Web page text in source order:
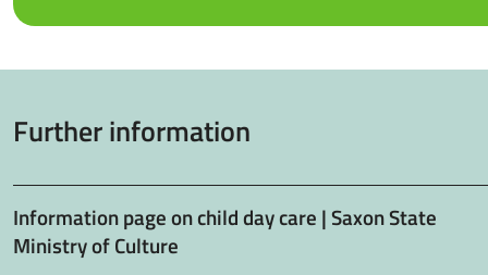
Further information
Information page on child day care | Saxon State
Ministry of Culture